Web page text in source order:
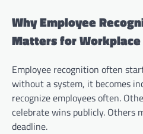
Why Employee
Matters for Workplace
Employee recognition often
without a system, it becomes
recognize employees often.
celebrate wins publicly. Others
deadline.